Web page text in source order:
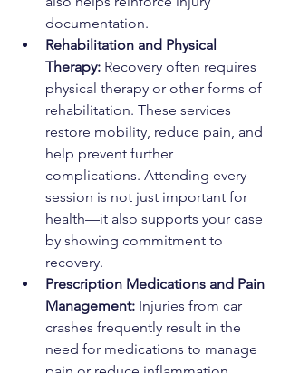
documentation.
Rehabilitation and Physical
Therapy: Recovery often requires
physical therapy or other forms of
rehabilitation. These services
restore mobility, reduce pain, and
help prevent further
complications. Attending every
session is not just important for
health—it also supports your case
by showing commitment to
recovery.
Prescription Medications and Pain
Management: Injuries from car
crashes frequently result in the
need for medications to manage